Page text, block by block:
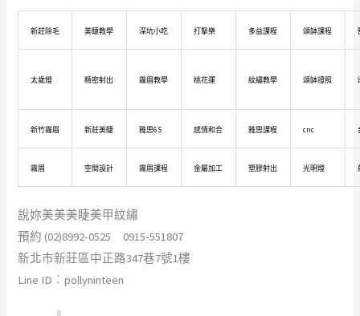
新莊除毛 美睫教學 深坑小吃 打擊樂 多益課程 頌缽課程
太歲燈 精密射出 霧眉教學 桃花運 紋繡教學 頌缽證照
新竹霧眉 新莊美睫 雅思6.5 感情和合 雅思課程 cnc
霧眉 空間設計 霧眉課程 金屬加工 塑膠射出 光明燈
說妳美美美睫美甲紋繡
預約 (02)8992-0525 0915-551807
新北市新莊區中正路347巷7號1樓
Line ID︰pollyninteen